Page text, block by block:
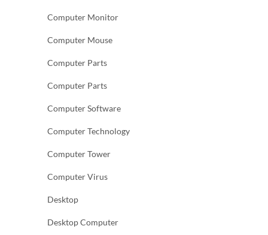
Computer Monitor
Computer Mouse
Computer Parts
Computer Parts
Computer Software
Computer Technology
Computer Tower
Computer Virus
Desktop
Desktop Computer